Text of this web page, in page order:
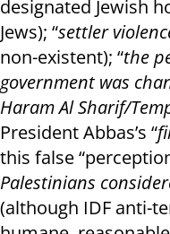
designated Jewish
Jews); “settler
non-existent); “the
government was
Haram Al Sharif/
President Abbas’s “
this false
Palestinians
(although IDF anti-